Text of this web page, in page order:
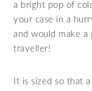
a bright pop of
your case in a
and would make
traveller!
It is sized so that